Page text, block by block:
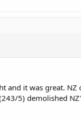
and it was great. NZ
5) demolished